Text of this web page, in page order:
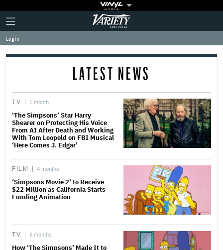
Plus
Icon
Click
to
expand
the
Mega
Variety
Log in
LATEST NEWS
TV 1 month
‘The Simpsons’ Star Harry
Shearer on Protecting His Voice
From AI After Death and Working
With Tom Leopold on FBI Musical
‘Here Comes J. Edgar’
FILM 4 months
‘Simpsons Movie 2’ to Receive
$22 Million as California Starts
Funding Animation
TV 6 months
How ‘The Simpsons’ Made It to